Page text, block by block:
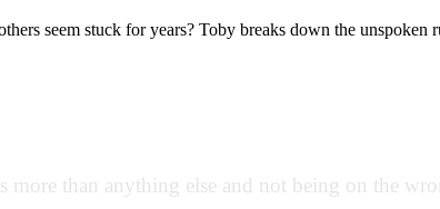
seem stuck for years? Toby breaks down the
more than anything else and not being on the